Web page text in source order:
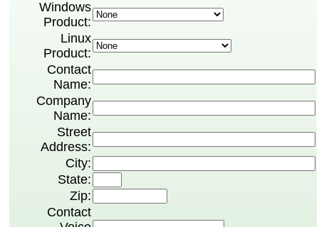
Windows
Product:
Linux
Product:
Contact
Name:
Company
Name:
Street
Address:
City:
State:
Zip:
Contact